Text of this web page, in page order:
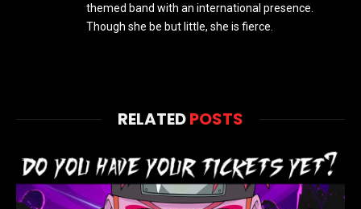
themed band with an international presence.
Though she be but little, she is fierce.
RELATEDPOSTS